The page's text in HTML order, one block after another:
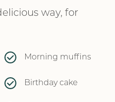
way, for
Morning muffins
Birthday cake